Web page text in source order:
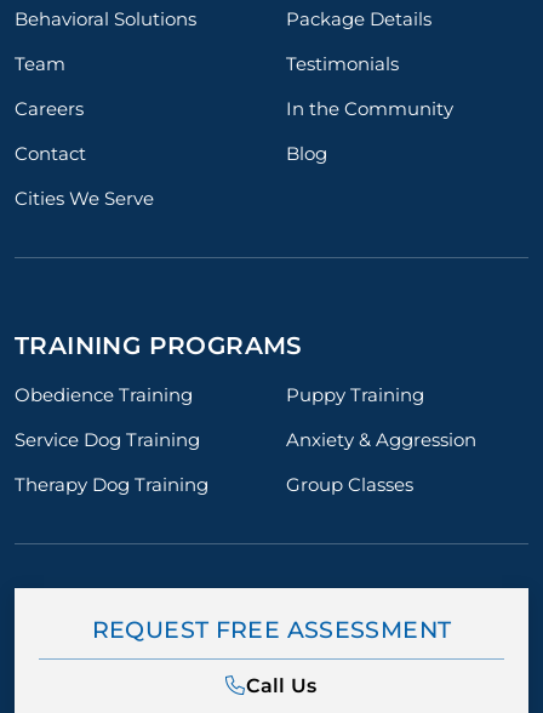
Behavioral Solutions
Package Details
Team
Testimonials
Careers
In the Community
Contact
Blog
Cities We Serve
TRAINING PROGRAMS
Obedience Training
Puppy Training
Service Dog Training
Anxiety & Aggression
Therapy Dog Training
Group Classes
REQUEST FREE ASSESSMENT
Call Us